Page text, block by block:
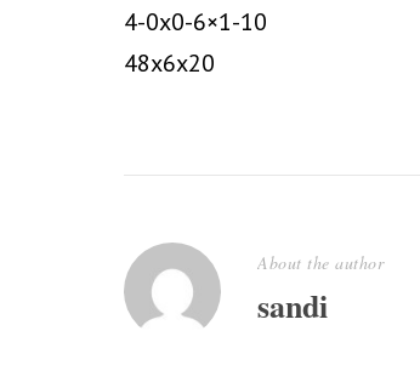
4-0x0-6×1-10
48x6x20
About the author
sandi